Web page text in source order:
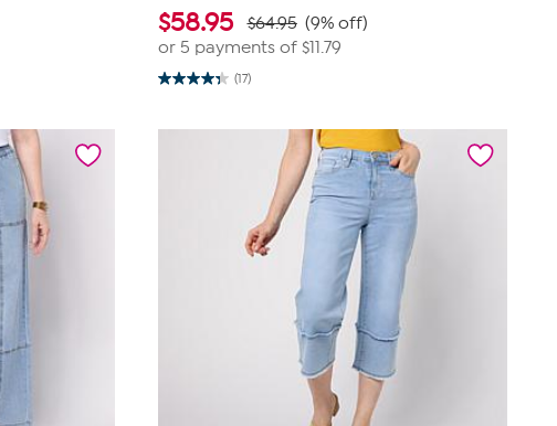
$58.95 $64.95 (9% off)
or 5 payments of $11.79
(17)
4.4
5